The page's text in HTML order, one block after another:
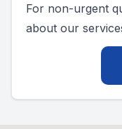
For non-urgent
about our